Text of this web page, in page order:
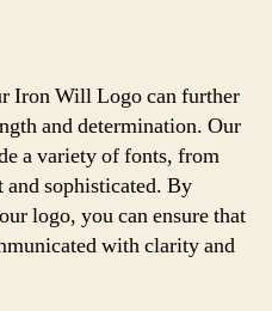
Iron Will Logo can further
and determination. Our
a variety of fonts, from
and sophisticated. By
logo, you can ensure that
with clarity and